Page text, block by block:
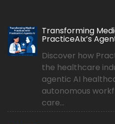
Transforming
PracticeAIx’s
Discover how
the healthcare
agentic AI
autonomous
care...